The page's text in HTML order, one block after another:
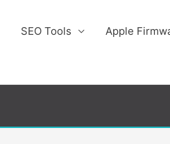
SEO Tools Apple